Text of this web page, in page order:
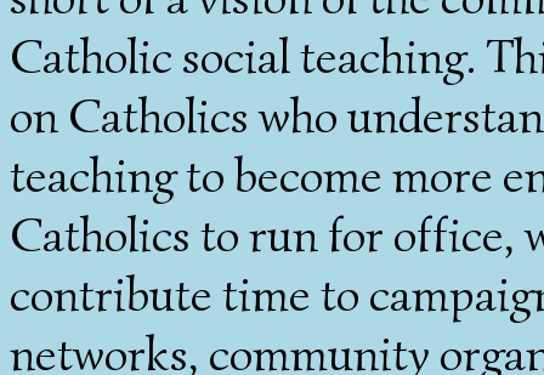
Catholic social teaching.
on Catholics who
teaching to become more
Catholics to run for office,
contribute time to
networks, community